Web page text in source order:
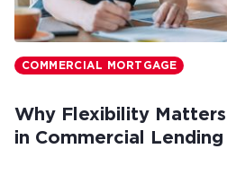
COMMERCIAL MORTGAGE
Why Flexibility
in Commercial Lending